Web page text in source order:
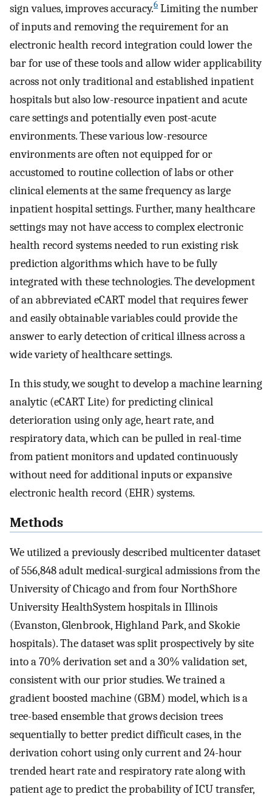
sign values, improves accuracy.6 Limiting the number
of inputs and removing the requirement for an
electronic health record integration could lower the
bar for use of these tools and allow wider applicability
across not only traditional and established inpatient
hospitals but also low-resource inpatient and acute
care settings and potentially even post-acute
environments. These various low-resource
environments are often not equipped for or
accustomed to routine collection of labs or other
clinical elements at the same frequency as large
inpatient hospital settings. Further, many healthcare
settings may not have access to complex electronic
health record systems needed to run existing risk
prediction algorithms which have to be fully
integrated with these technologies. The development
of an abbreviated eCART model that requires fewer
and easily obtainable variables could provide the
answer to early detection of critical illness across a
wide variety of healthcare settings.
In this study, we sought to develop a machine learning
analytic (eCART Lite) for predicting clinical
deterioration using only age, heart rate, and
respiratory data, which can be pulled in real-time
from patient monitors and updated continuously
without need for additional inputs or expansive
electronic health record (EHR) systems.
Methods
We utilized a previously described multicenter dataset
of 556,848 adult medical-surgical admissions from the
University of Chicago and from four NorthShore
University HealthSystem hospitals in Illinois
(Evanston, Glenbrook, Highland Park, and Skokie
hospitals). The dataset was split prospectively by site
into a 70% derivation set and a 30% validation set,
consistent with our prior studies. We trained a
gradient boosted machine (GBM) model, which is a
tree-based ensemble that grows decision trees
sequentially to better predict difficult cases, in the
derivation cohort using only current and 24-hour
trended heart rate and respiratory rate along with
patient age to predict the probability of ICU transfer,